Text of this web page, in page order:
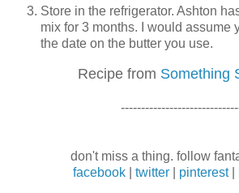
Store in the refrigerator. Ashton
mix for 3 months. I would assume
the date on the butter you use.
Recipe from Something
don't miss a thing. follow
facebook| twitter| pinterest|